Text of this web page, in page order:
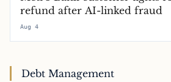
refund after AI-linked fraud
Aug 4
Debt Management